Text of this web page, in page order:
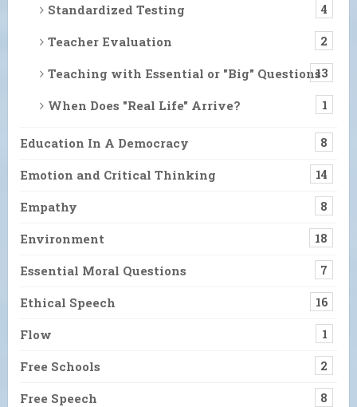
Standardized Testing 4
Teacher Evaluation 2
Teaching with Essential or "Big" Questions13
When Does "Real Life" Arrive? 1
Education In A Democracy 8
Emotion and Critical Thinking 14
Empathy 8
Environment 18
Essential Moral Questions 7
Ethical Speech 16
Flow 1
Free Schools 2
Free Speech 8